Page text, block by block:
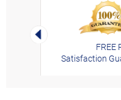
Left Arrow
FREE
Satisfaction